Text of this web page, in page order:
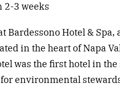
2-3 weeks
Bardessono Hotel & Spa,
in the heart of Napa
was the first hotel in the
environmental